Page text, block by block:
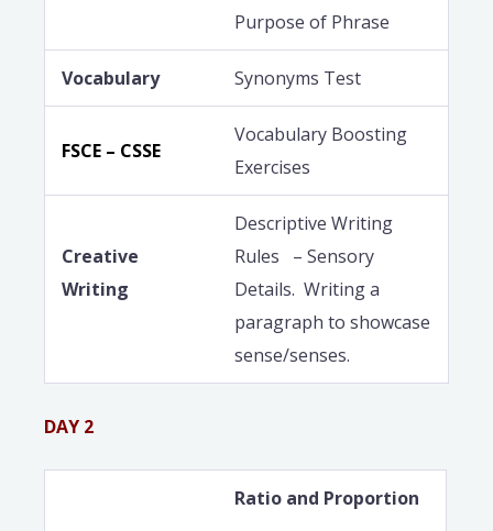
Purpose of Phrase
Vocabulary Synonyms Test
FSCE – CSSE
Vocabulary Boosting
Exercises
Creative
Writing
Descriptive Writing
Rules – Sensory
Details. Writing a
paragraph to showcase
sense/senses.
DAY 2
Ratio and Proportion